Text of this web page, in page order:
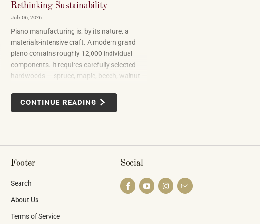
Rethinking Sustainability
July 06, 2026
Piano manufacturing is, by its nature, a
materials-intensive craft. A modern grand
piano contains roughly 12,000 individual
components. It requires carefully selected
hardwoods — spruce, maple, beech, walnut —
uses felt, leather, metal alloys, and chemical
finishes. Building one well takes skilled labor
CONTINUE READING
Footer
Search
About Us
Terms of Service
Social